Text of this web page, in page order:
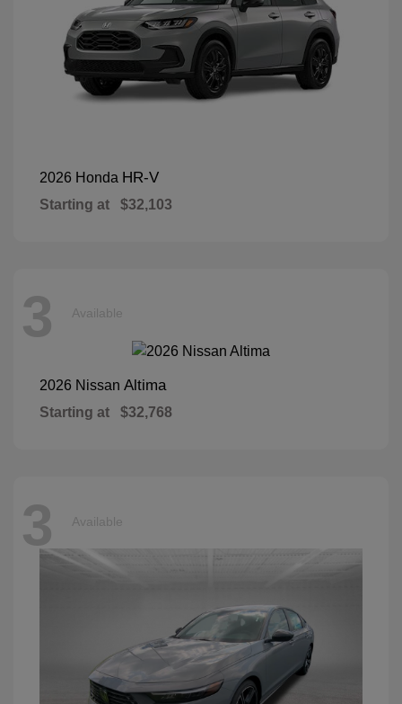
2026 Honda HR-V
Starting at $32,103
3 Available
2026 Nissan Altima
Starting at $32,768
3 Available